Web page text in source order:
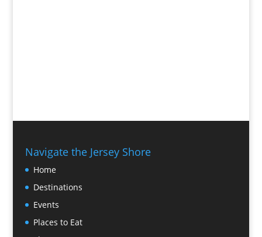
Navigate the Jersey Shore
Home
Destinations
Events
Places to Eat